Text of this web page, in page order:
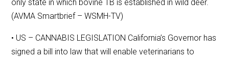
only state in which bovine TB is established in wild deer.
(AVMA Smartbrief – WSMH-TV)
• US – CANNABIS LEGISLATION California’s Governor has
signed a bill into law that will enable veterinarians to